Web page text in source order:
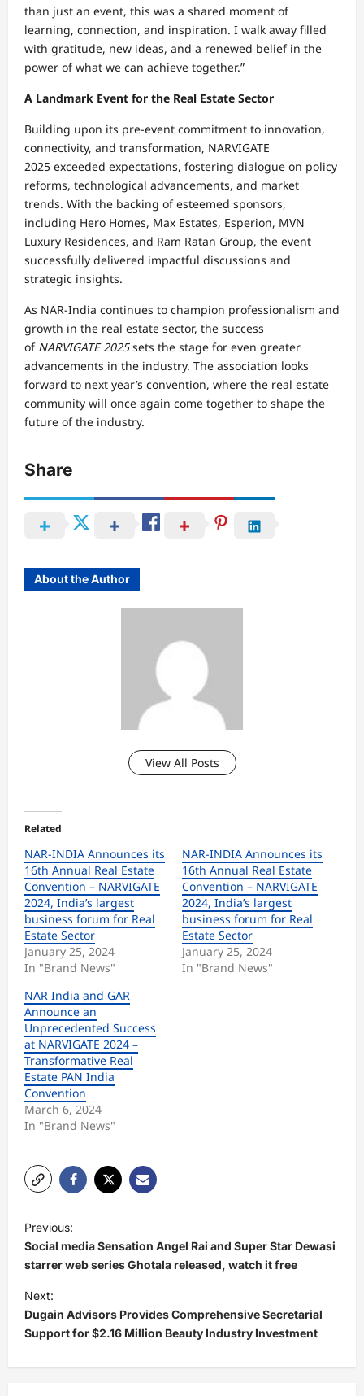
than just an event, this was a shared moment of
learning, connection, and inspiration. I walk away filled
with gratitude, new ideas, and a renewed belief in the
power of what we can achieve together.”
A Landmark Event for the Real Estate Sector
Building upon its pre-event commitment to innovation,
connectivity, and transformation, NARVIGATE
2025 exceeded expectations, fostering dialogue on policy
reforms, technological advancements, and market
trends. With the backing of esteemed sponsors,
including Hero Homes, Max Estates, Esperion, MVN
Luxury Residences, and Ram Ratan Group, the event
successfully delivered impactful discussions and
strategic insights.
As NAR-India continues to champion professionalism and
growth in the real estate sector, the success
of NARVIGATE 2025sets the stage for even greater
advancements in the industry. The association looks
forward to next year’s convention, where the real estate
community will once again come together to shape the
future of the industry.
Share
About the Author
View All Posts
Related
NAR-INDIA Announces its
16th Annual Real Estate
Convention – NARVIGATE
2024, India’s largest
business forum for Real
Estate Sector
January 25, 2024
In "Brand News"
NAR-INDIA Announces its
16th Annual Real Estate
Convention – NARVIGATE
2024, India’s largest
business forum for Real
Estate Sector
January 25, 2024
In "Brand News"
NAR India and GAR
Announce an
Unprecedented Success
at NARVIGATE 2024 –
Transformative Real
Estate PAN India
Convention
March 6, 2024
In "Brand News"
o
s
t
n
a
v
Previous:
Social media Sensation Angel Rai and Super Star Dewasi
starrer web series Ghotala released, watch it free
Next:
Dugain Advisors Provides Comprehensive Secretarial
Support for $2.16 Million Beauty Industry Investment